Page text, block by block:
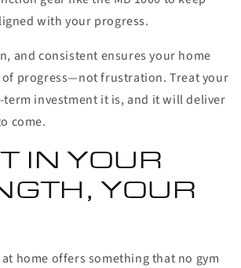
with your progress.
and consistent ensures your home
of progress—not frustration. Treat your
term investment it is, and it will deliver
come.
IN YOUR
YOUR
home offers something that no gym